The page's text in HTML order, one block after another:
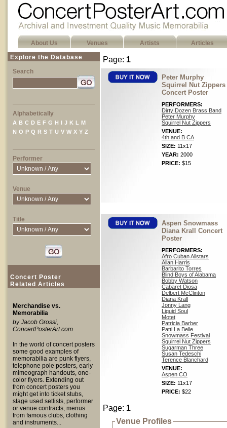
About Us Venues Artists
Articles
Explore the Database
Search
Alphabetically
A B C D E F G H I J K L
M
N O P Q R S T U V W X Y Z
Performer
Venue
Title
Concert Poster
Related Articles
Merchandise vs.
Memorabilia
by Jacob Grossi,
ConcertPosterArt.com
In the world of concert posters
some good examples of
memorabilia are punk flyers,
telephone pole posters, early
mimeograph handouts, one-
color flyers. Extending out
from concert posters you
might get into ticket stubs,
stage used setlists, performer
or venue contracts, menus
from famous clubs, clothing
and instruments...
Page: 1
Peter Murphy
Squirrel Nut Zippers
Concert Poster
PERFORMERS:
Dirty Dozen Brass Band
Peter Murphy
Squirrel Nut Zippers
VENUE:
4th and B CA
SIZE: 11x17
YEAR: 2000
PRICE: $15
Aspen Snowmass
Diana Krall Concert
Poster
PERFORMERS:
Afro Cuban Allstars
Allan Harris
Barbarito Torres
Blind Boys of Alabama
Bobby Watson
Cabaret Diosa
Delbert McClinton
Diana Krall
Jonny Lang
Liquid Soul
Motet
Patricia Barber
Patti La Belle
Snowmass Festival
Squirrel Nut Zippers
Sugarman Three
Susan Tedeschi
Terence Blanchard
VENUE:
Aspen CO
SIZE: 11x17
PRICE: $22
Page: 1
Venue Profiles